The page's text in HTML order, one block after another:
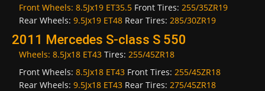
Front Wheels: 8.5Jx19 ET35.5 Front Tires: 255/35ZR19
Rear Wheels: 9.5Jx19 ET48 Rear Tires: 285/30ZR19
2011 Mercedes S-class S 550
Wheels: 8.5Jx18 ET43 Tires: 255/45ZR18
Front Wheels: 8.5Jx18 ET43 Front Tires: 255/45ZR18
Rear Wheels: 9.5Jx18 ET43 Rear Tires: 275/45ZR18